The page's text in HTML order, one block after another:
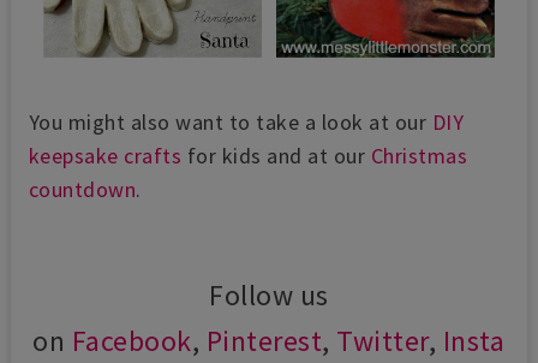
You might also want to take a look at our DIY
keepsake crafts for kids and at our Christmas
countdown.
Follow us
on Facebook, Pinterest, Twitter, Insta